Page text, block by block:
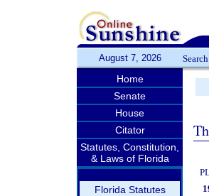
August 7, 2026
Home
Senate
House
Citator
Statutes, Constitution,
& Laws of Florida
Florida Statutes